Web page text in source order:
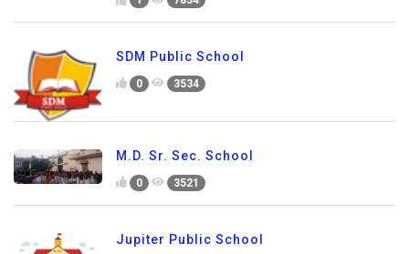
SDM Public School
0 3534
M.D. Sr. Sec. School
0 3521
Jupiter Public School